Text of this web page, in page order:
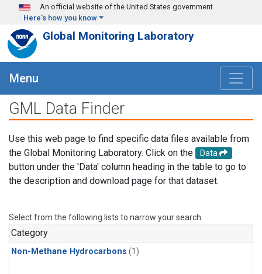
Skip to main content
An official website of the United States government
Here's how you know
Global Monitoring Laboratory
Menu
GML Data Finder
Use this web page to find specific data files available from
the Global Monitoring Laboratory. Click on the
Data
button under the 'Data' column heading in the table to go to
the description and download page for that dataset.
Select from the following lists to narrow your search.
Category
Non-Methane Hydrocarbons (1)